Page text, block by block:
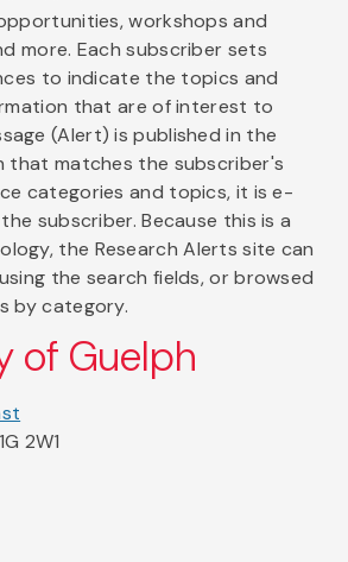
workshops and
more. Each subscriber sets
to indicate the topics and
that are of interest to
(Alert) is published in the
that matches the subscriber's
categories and topics, it is e-
subscriber. Because this is a
the Research Alerts site can
the search fields, or browsed
by category.
of Guelph
2W1